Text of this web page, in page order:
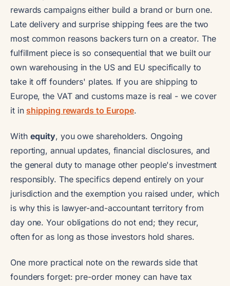
rewards campaigns either build a brand or burn one.
Late delivery and surprise shipping fees are the two
most common reasons backers turn on a creator. The
fulfillment piece is so consequential that we built our
own warehousing in the US and EU specifically to
take it off founders' plates. If you are shipping to
Europe, the VAT and customs maze is real - we cover
it in shipping rewards to Europe.
With equity, you owe shareholders. Ongoing
reporting, annual updates, financial disclosures, and
the general duty to manage other people's investment
responsibly. The specifics depend entirely on your
jurisdiction and the exemption you raised under, which
is why this is lawyer-and-accountant territory from
day one. Your obligations do not end; they recur,
often for as long as those investors hold shares.
One more practical note on the rewards side that
founders forget: pre-order money can have tax